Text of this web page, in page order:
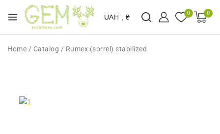
UAH , ₴
0 0
Home / Catalog / Rumex (sorrel) stabilized